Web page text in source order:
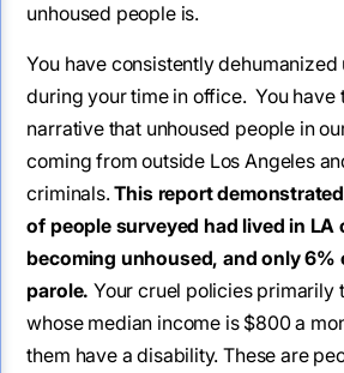
unhoused people is.
You have consistently
during your time in office. You have
narrative that unhoused people in
coming from outside Los Angeles
criminals.This report
of people surveyed had lived in
becoming unhoused, and only 6%
parole. Your cruel policies primarily
whose median income is $800 a
them have a disability. These are